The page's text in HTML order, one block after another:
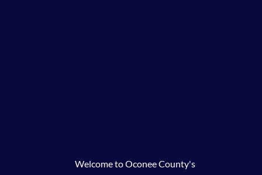
Welcome to Oconee County's